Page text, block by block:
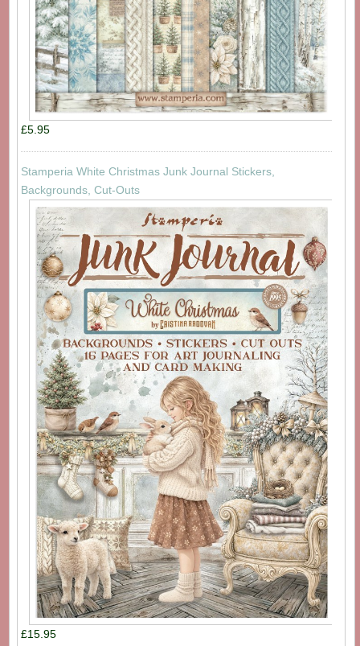
£5.95
Stamperia White Christmas Junk Journal Stickers,
Backgrounds, Cut-Outs
£15.95